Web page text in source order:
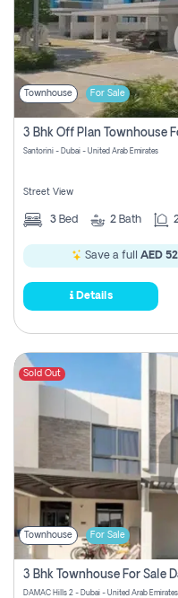
Townhouse For Sale
Santorini - Dubai - United Arab Emirates
Street View
3 Bed 2 Bath
Save a full AED
Details
Sold Out
Townhouse For Sale
3 Bhk Townhouse For Sale
DAMAC Hills 2 - Dubai - United Arab Emirates